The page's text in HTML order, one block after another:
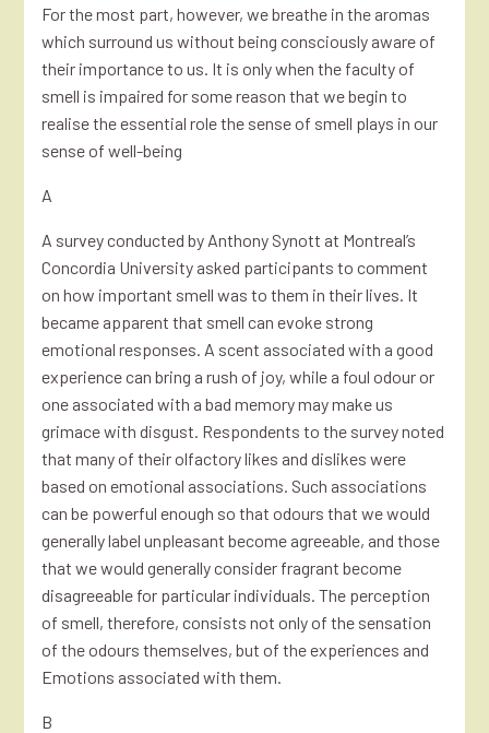
For the most part, however, we breathe in the aromas
which surround us without being consciously aware of
their importance to us. It is only when the faculty of
smell is impaired for some reason that we begin to
realise the essential role the sense of smell plays in our
sense of well-being
A
A survey conducted by Anthony Synott at Montreal’s
Concordia University asked participants to comment
on how important smell was to them in their lives. It
became apparent that smell can evoke strong
emotional responses. A scent associated with a good
experience can bring a rush of joy, while a foul odour or
one associated with a bad memory may make us
grimace with disgust. Respondents to the survey noted
that many of their olfactory likes and dislikes were
based on emotional associations. Such associations
can be powerful enough so that odours that we would
generally label unpleasant become agreeable, and those
that we would generally consider fragrant become
disagreeable for particular individuals. The perception
of smell, therefore, consists not only of the sensation
of the odours themselves, but of the experiences and
Emotions associated with them.
B